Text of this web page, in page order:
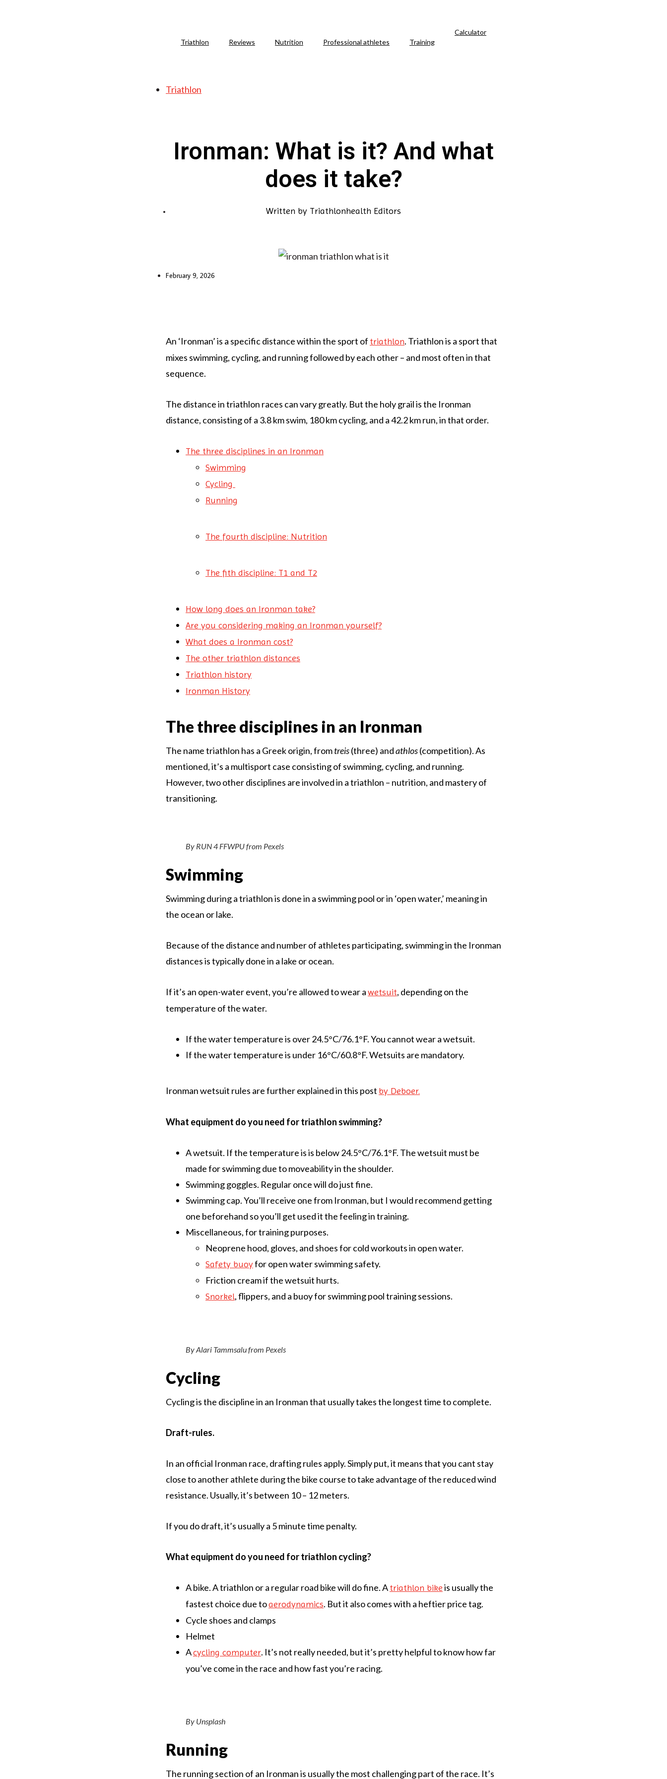
Triathlon Reviews Nutrition Professional athletes Training
Calculator
Triathlon
Ironman: What is it? And what
does it take?
Written by Triathlonhealth Editors
February 9, 2026
An ‘Ironman’ is a specific distance within the sport of triathlon. Triathlon is a sport that
mixes swimming, cycling, and running followed by each other – and most often in that
sequence.
The distance in triathlon races can vary greatly. But the holy grail is the Ironman
distance, consisting of a 3.8 km swim, 180 km cycling, and a 42.2 km run, in that order.
The three disciplines in an Ironman
Swimming
Cycling
Running
The fourth discipline: Nutrition
The fith discipline: T1 and T2
How long does an Ironman take?
Are you considering making an Ironman yourself?
What does a Ironman cost?
The other triathlon distances
Triathlon history
Ironman History
The three disciplines in an Ironman
The name triathlon has a Greek origin, fromtreis(three) andathlos(competition). As
mentioned, it’s a multisport case consisting of swimming, cycling, and running.
However, two other disciplines are involved in a triathlon – nutrition, and mastery of
transitioning.
By RUN 4 FFWPU from Pexels
Swimming
Swimming during a triathlon is done in a swimming pool or in ‘open water,’ meaning in
the ocean or lake.
Because of the distance and number of athletes participating, swimming in the Ironman
distances is typically done in a lake or ocean.
If it’s an open-water event, you’re allowed to wear awetsuit, depending on the
temperature of the water.
If the water temperature is over 24.5°C/76.1°F. You cannot wear a wetsuit.
If the water temperature is under 16°C/60.8°F. Wetsuits are mandatory.
Ironman wetsuit rules are further explained in this post by Deboer.
What equipment do you need for triathlon swimming?
A wetsuit. If the temperature is is below 24.5°C/76.1°F. The wetsuit must be
made for swimming due to moveability in the shoulder.
Swimming goggles. Regular once will do just fine.
Swimming cap. You’ll receive one from Ironman, but I would recommend getting
one beforehand so you’ll get used it the feeling in training.
Miscellaneous, for training purposes.
Neoprene hood, gloves, and shoes for cold workouts in open water.
Safety buoyfor open water swimming safety.
Friction cream if the wetsuit hurts.
Snorkel, flippers, and a buoy for swimming pool training sessions.
By Alari Tammsalu from Pexels
Cycling
Cycling is the discipline in an Ironman that usually takes the longest time to complete.
Draft-rules.
In an official Ironman race, drafting rules apply. Simply put, it means that you cant stay
close to another athlete during the bike course to take advantage of the reduced wind
resistance. Usually, it’s between 10 – 12 meters.
If you do draft, it’s usually a 5 minute time penalty.
What equipment do you need for triathlon cycling?
A bike. A triathlon or a regular road bike will do fine. Atriathlon bikeis usually the
fastest choice due toaerodynamics. But it also comes with a heftier price tag.
Cycle shoes and clamps
Helmet
Acycling computer. It’s not really needed, but it’s pretty helpful to know how far
you’ve come in the race and how fast you’re racing.
By Unsplash
Running
The running section of an Ironman is usually the most challenging part of the race. It’s